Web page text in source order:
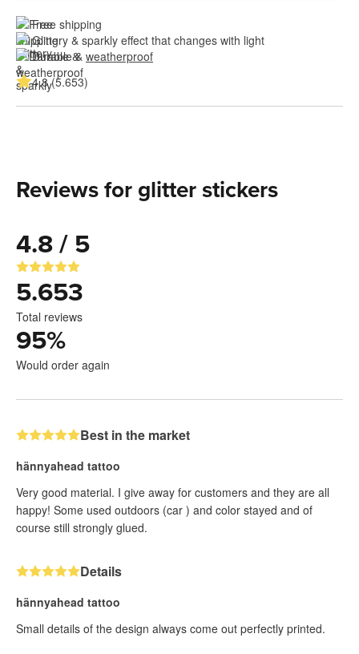
Free shipping
Glittery & sparkly effect that changes with light
Durable & weatherproof
4.8 (5.653)
Reviews for glitter stickers
4.8 / 5
5.653
Total reviews
95%
Would order again
Best in the market
hännyahead tattoo
Very good material. I give away for customers and they are all
happy! Some used outdoors (car ) and color stayed and of
course still strongly glued.
Details
hännyahead tattoo
Small details of the design always come out perfectly printed.